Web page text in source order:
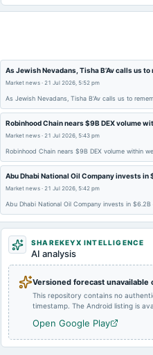
2024-09-30 annual General Meeting
2024-08-14 board Meetings
2024-05-30 board Meetings
2023-09-30 annual General Meeting
As Jewish Nevadans, Tisha B’Av calls us
Market news· 21 Jul 2026, 5:52 pm
As Jewish Nevadans, Tisha B’Av calls us to
Robinhood Chain nears $9B DEX volume
Market news· 21 Jul 2026, 5:43 pm
Robinhood Chain nears $9B DEX volume within
Abu Dhabi National Oil Company invests
Market news· 21 Jul 2026, 5:42 pm
Abu Dhabi National Oil Company invests in
SHAREKEYX INTELLIGENCE
AI analysis
Versioned forecast unavailable
This repository contains no
timestamp. The Android listing is
Open Google Play